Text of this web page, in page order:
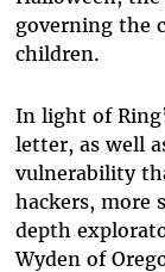
governing the
children.
In light of
letter, as well
vulnerability
hackers, more
depth
Wyden of